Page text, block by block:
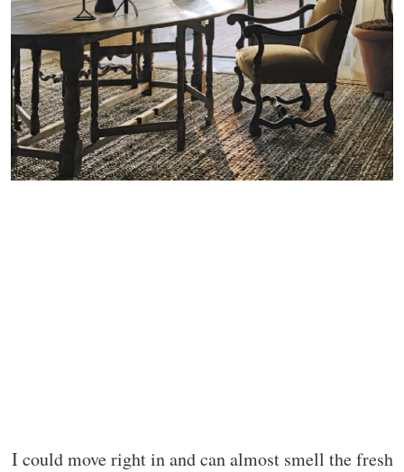
I could move right in and can almost smell the fresh